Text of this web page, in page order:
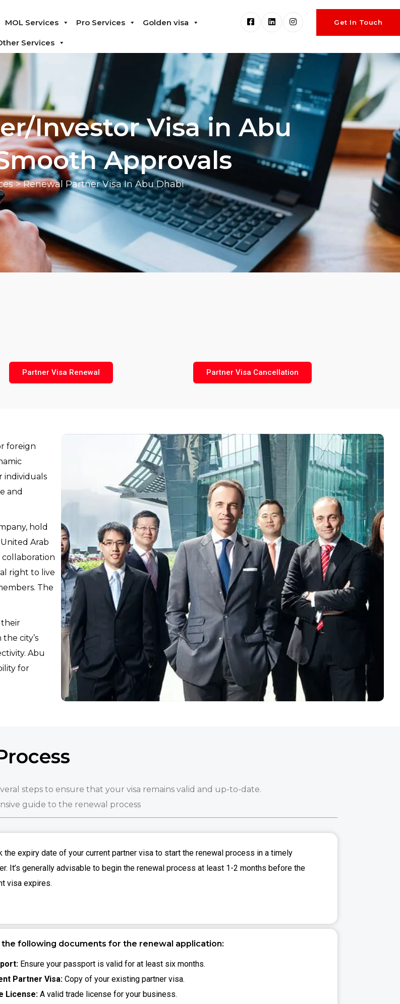
Get In Touch
MOL Services Pro Services Golden visa
Services
Investor Visa in Abu
Approvals
> Renewal Partner Visa In Abu Dhabi
Partner Visa Renewal Partner Visa Cancellation
foreign
individuals
and
hold
Arab
collaboration
right to live
The
their
city’s
Abu
for
steps to ensure that your visa remains valid and up-to-date.
guide to the renewal process
the expiry date of your current partner visa to start the renewal process in a timely
It’s generally advisable to begin the renewal process at least 1-2 months before the
visa expires.
the following documents for the renewal application:
Ensure your passport is valid for at least six months.
Partner Visa:Copy of your existing partner visa.
License:A valid trade license for your business.